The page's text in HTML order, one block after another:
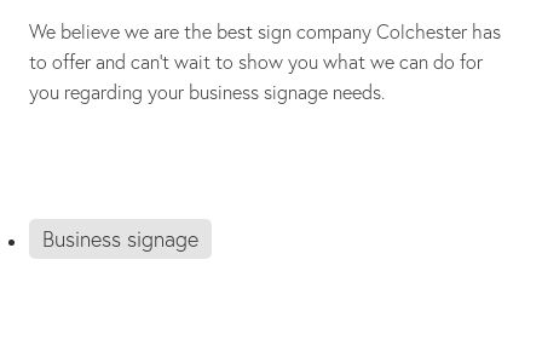
We believe we are the best sign company Colchester has
to offer and can’t wait to show you what we can do for
you regarding your business signage needs.
Business signage